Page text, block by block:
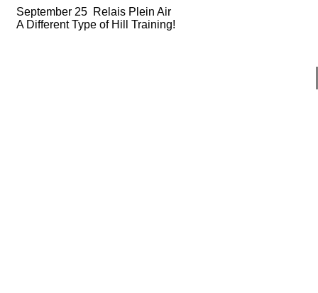
September 25 Relais Plein Air
A Different Type of Hill Training!